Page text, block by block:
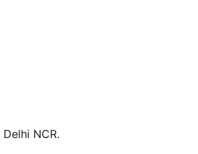
NCR.